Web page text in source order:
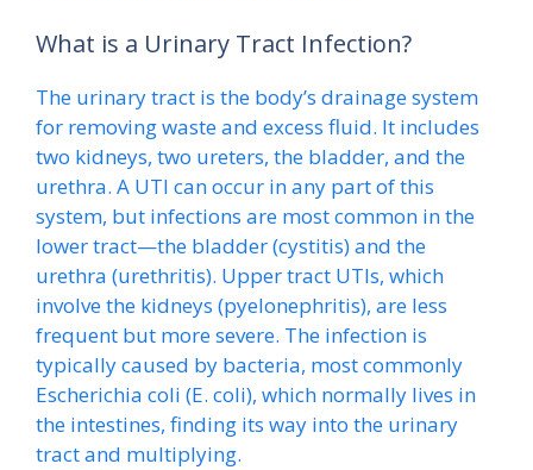
What is a Urinary Tract Infection?
The urinary tract is the body’s drainage system
for removing waste and excess fluid. It includes
two kidneys, two ureters, the bladder, and the
urethra. A UTI can occur in any part of this
system, but infections are most common in the
lower tract—the bladder (cystitis) and the
urethra (urethritis). Upper tract UTIs, which
involve the kidneys (pyelonephritis), are less
frequent but more severe. The infection is
typically caused by bacteria, most commonly
Escherichia coli (E. coli), which normally lives in
the intestines, finding its way into the urinary
tract and multiplying.